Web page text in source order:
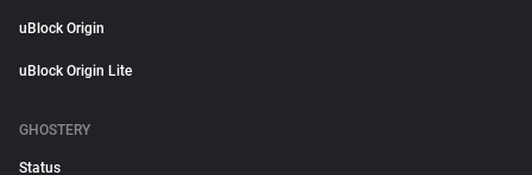
uBlock Origin
uBlock Origin Lite
GHOSTERY
Status